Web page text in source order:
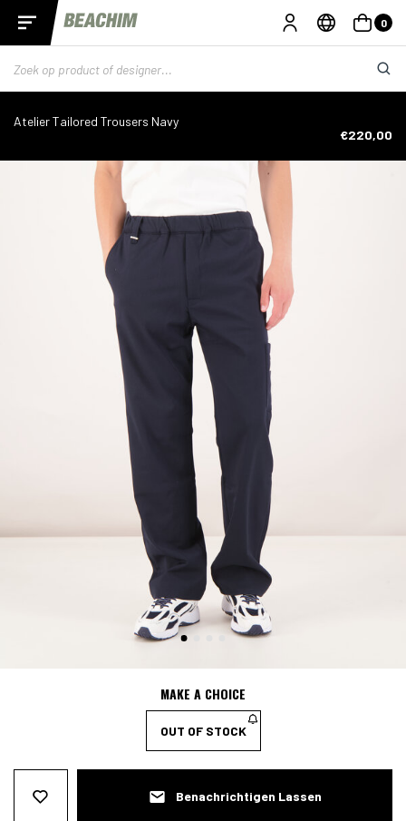
0
Atelier Tailored Trousers Navy
€220,00
MAKE A CHOICE
OUT OF STOCK
Benachrichtigen Lassen